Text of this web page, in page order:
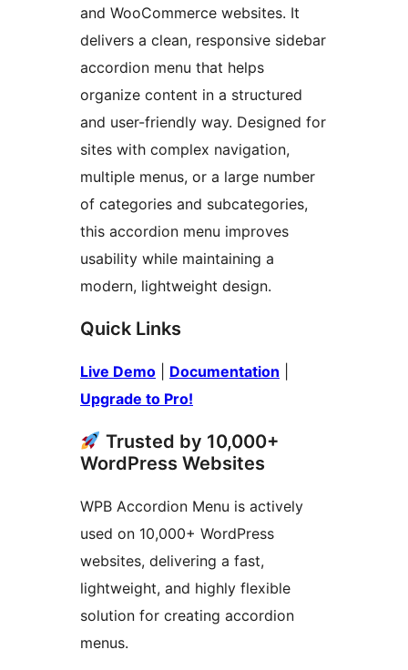
and WooCommerce websites. It
delivers a clean, responsive sidebar
accordion menu that helps
organize content in a structured
and user-friendly way. Designed for
sites with complex navigation,
multiple menus, or a large number
of categories and subcategories,
this accordion menu improves
usability while maintaining a
modern, lightweight design.
Quick Links
Live Demo Documentation
Upgrade to Pro!
Trusted by 10,000+
WordPress Websites
WPB Accordion Menu is actively
used on 10,000+ WordPress
websites, delivering a fast,
lightweight, and highly flexible
solution for creating accordion
menus.